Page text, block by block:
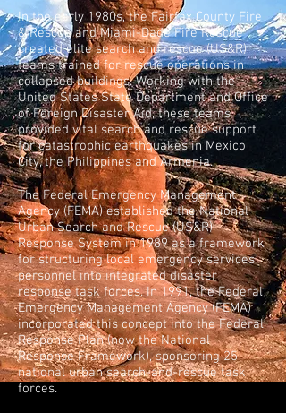
In the early 1980s, the Fairfax County Fire
& Rescue and Miami-Dade Fire Rescue
created elite search and rescue (US&R)
teams trained for rescue operations in
collapsed buildings. Working with the
United States State Department and Office
of Foreign Disaster Aid, these teams
provided vital search and rescue support
for catastrophic earthquakes in Mexico
City, the Philippines and Armenia.
The Federal Emergency Management
Agency (FEMA) established the National
Urban Search and Rescue (US&R)
Response System in 1989 as a framework
for structuring local emergency services
personnel into integrated disaster
response task forces. In 1991, the Federal
Emergency Management Agency (FEMA)
incorporated this concept into the Federal
Response Plan (now the National
Response Framework), sponsoring 25
national urban search-and-rescue task
forces.